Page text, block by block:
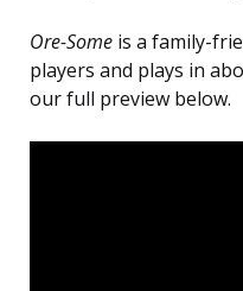
Ore-Some is a family-
players and plays in
our full preview below.